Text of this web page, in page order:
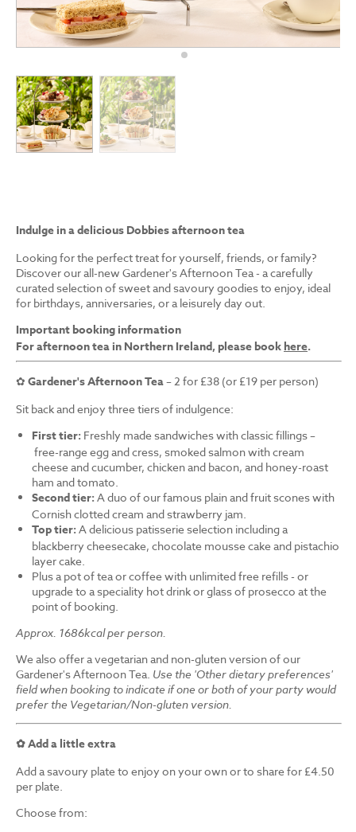
Indulge in a delicious Dobbies afternoon tea
Looking for the perfect treat for yourself, friends, or family?
Discover our all-new Gardener's Afternoon Tea - a carefully
curated selection of sweet and savoury goodies to enjoy, ideal
for birthdays, anniversaries, or a leisurely day out.
Important booking information
For afternoon tea in Northern Ireland, please bookhere.
✿ Gardener's Afternoon Tea– 2 for £38 (or £19 per person)
Sit back and enjoy three tiers of indulgence:
First tier: Freshly made sandwiches with classic fillings –
free-range egg and cress, smoked salmon with cream
cheese and cucumber, chicken and bacon, and honey-roast
ham and tomato.
Second tier: A duo of our famous plain and fruit scones with
Cornish clotted cream and strawberry jam.
Top tier: A delicious patisserie selection including a
blackberry cheesecake, chocolate mousse cake and pistachio
layer cake.
Plus a pot of tea or coffee with unlimited free refills - or
upgrade to a speciality hot drink or glass of prosecco at the
point of booking.
Approx. 1686kcal per person.
We also offer a vegetarian and non-gluten version of our
Gardener's Afternoon Tea. Use the 'Other dietary preferences'
field when booking to indicate if one or both of your party would
prefer the Vegetarian/Non-gluten version.
✿ Add a little extra
Add a savoury plate to enjoy on your own or to share for £4.50
per plate.
Choose from: